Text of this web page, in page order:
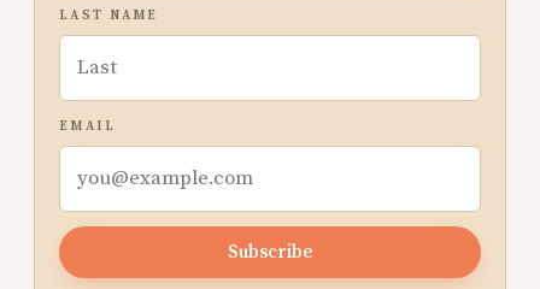
LAST NAME
EMAIL
Subscribe